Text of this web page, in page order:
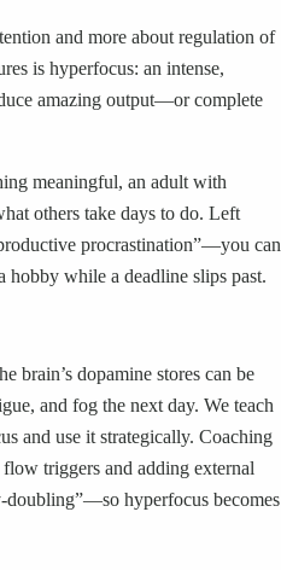
and more about regulation of
is hyperfocus: an intense,
amazing output—or complete
meaningful, an adult with
others take days to do. Left
procrastination”—you can
hobby while a deadline slips past.
brain’s dopamine stores can be
and fog the next day. We teach
and use it strategically. Coaching
triggers and adding external
hyperfocus becomes